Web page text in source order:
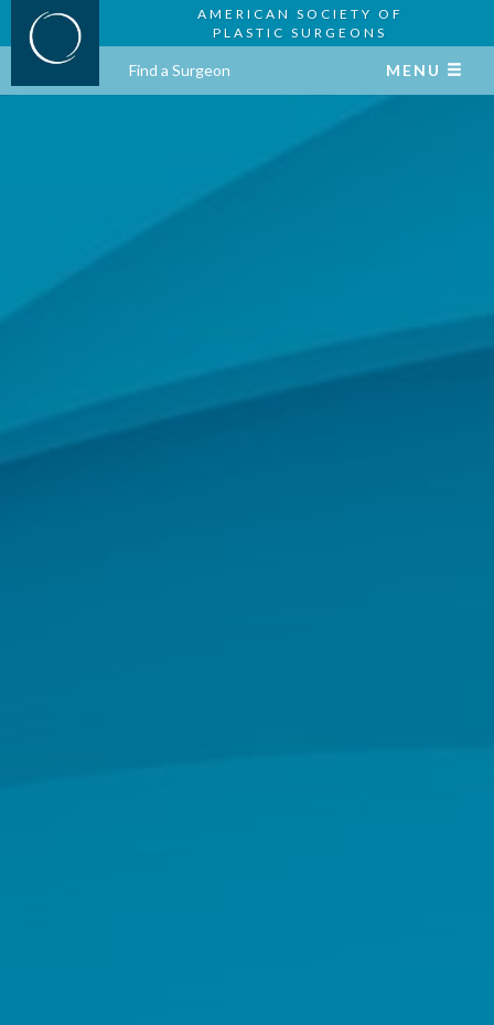
AMERICAN SOCIETY OF
PLASTIC SURGEONS
Find a Surgeon MENU